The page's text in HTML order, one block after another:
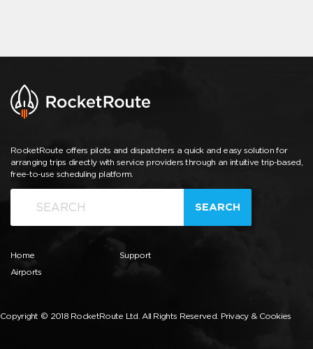
RocketRoute offers pilots and dispatchers a quick and easy solution for
arranging trips directly with service providers through an intuitive trip-based,
free-to-use scheduling platform.
SEARCH
Home
Airports
Support
Copyright © 2018 RocketRoute Ltd. All Rights Reserved. Privacy & Cookies